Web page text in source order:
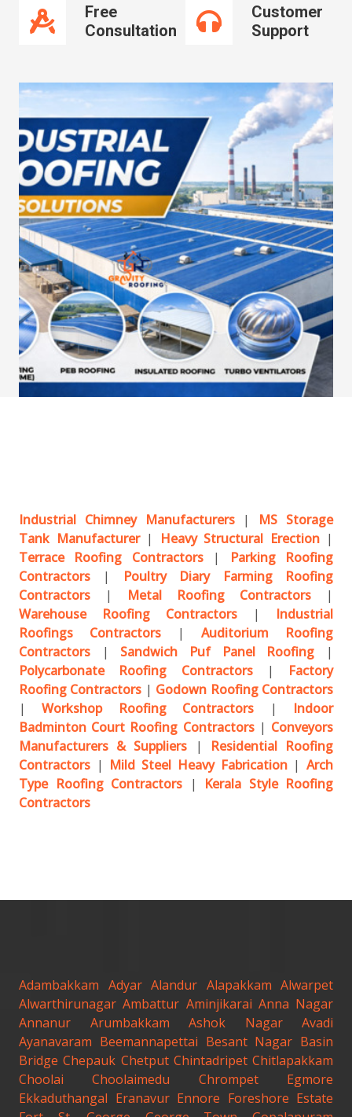
Free
Consultation
Customer
Support
Industrial Chimney Manufacturers| MS Storage
Tank Manufacturer| Heavy Structural Erection|
Terrace Roofing Contractors|
Parking Roofing
Contractors | Poultry Diary Farming Roofing
Contractors | Metal Roofing Contractors |
Warehouse Roofing Contractors | Industrial
Roofings Contractors | Auditorium Roofing
Contractors | Sandwich Puf Panel Roofing |
Polycarbonate Roofing Contractors| Factory
Roofing Contractors | Godown Roofing Contractors
|Workshop Roofing Contractors | Indoor
Badminton Court Roofing Contractors| Conveyors
Manufacturers & Suppliers | Residential Roofing
Contractors | Mild Steel Heavy Fabrication|Arch
Type Roofing Contractors | Kerala Style Roofing
Contractors
Adambakkam Adyar Alandur Alapakkam Alwarpet
Alwarthirunagar Ambattur Aminjikarai Anna Nagar
Annanur
Arumbakkam Ashok Nagar
Avadi
Ayanavaram Beemannapettai Besant Nagar Basin
Bridge Chepauk Chetput Chintadripet Chitlapakkam
Choolai
Choolaimedu Chrompet
Egmore
Ekkaduthangal Eranavur Ennore Foreshore Estate